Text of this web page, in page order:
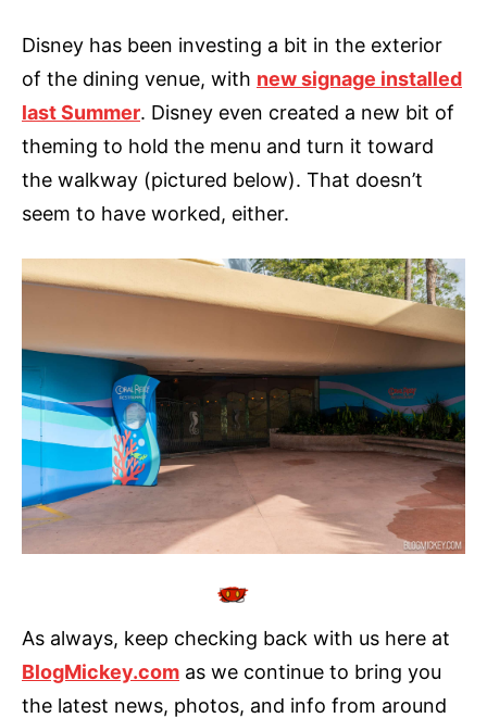
Disney has been investing a bit in the exterior
of the dining venue, with new signage installed
last Summer. Disney even created a new bit of
theming to hold the menu and turn it toward
the walkway (pictured below). That doesn’t
seem to have worked, either.
As always, keep checking back with us here at
BlogMickey.com as we continue to bring you
the latest news, photos, and info from around